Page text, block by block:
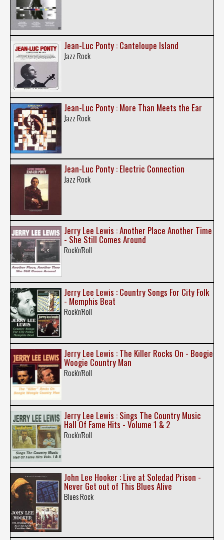
Jean-Luc Ponty : Canteloupe Island
Jazz Rock
Jean-Luc Ponty : More Than Meets the Ear
Jazz Rock
Jean-Luc Ponty : Electric Connection
Jazz Rock
Jerry Lee Lewis : Another Place Another Time
- She Still Comes Around
Rock'n'Roll
Jerry Lee Lewis : Country Songs For City Folk
- Memphis Beat
Rock'n'Roll
Jerry Lee Lewis : The Killer Rocks On - Boogie
Woogie Country Man
Rock'n'Roll
Jerry Lee Lewis : Sings The Country Music
Hall Of Fame Hits - Volume 1 & 2
Rock'n'Roll
John Lee Hooker : Live at Soledad Prison -
Never Get out of This Blues Alive
Blues Rock